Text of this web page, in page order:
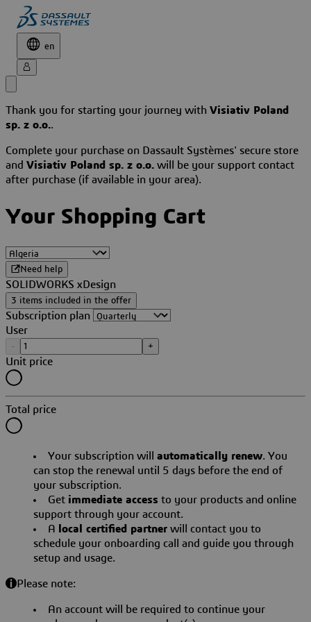
en
Thank you for starting your journey with Visiativ Poland
sp. z o.o..
Complete your purchase on Dassault Systèmes' secure store
and Visiativ Poland sp. z o.o. will be your support contact
after purchase (if available in your area).
Your Shopping Cart
Need help
SOLIDWORKS xDesign
3 items included in the offer
Subscription plan
User
- +
Unit price
Total price
Your subscription will automatically renew. You
can stop the renewal until 5 days before the end of
your subscription.
Get immediate access to your products and online
support through your account.
A
local certified partner will contact you to
schedule your onboarding call and guide you through
setup and usage.
Please note:
An account will be required to continue your